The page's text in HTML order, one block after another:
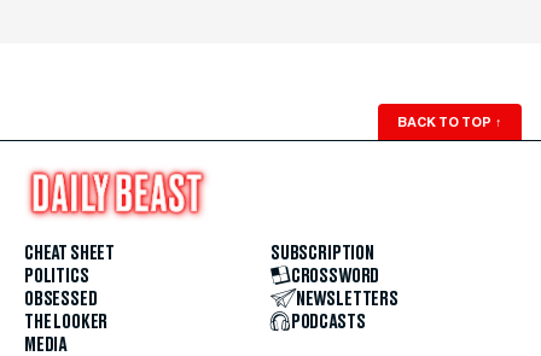
BACK TO TOP ↑
CHEAT SHEET
POLITICS
OBSESSED
THE LOOKER
MEDIA
SUBSCRIPTION
CROSSWORD
NEWSLETTERS
PODCASTS